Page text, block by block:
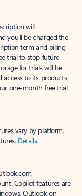
will
you’ll be charged the
term and billing
trial to stop future
for trials will be
access to its products
one-month free trial
vary by platform.
Details.
Copilot features are
Outlook on